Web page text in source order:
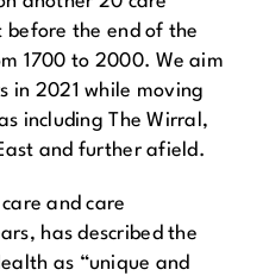
before the end of the
1700 to 2000. We aim
in 2021 while moving
including The Wirral,
and further afield.
and care
has described the
as “unique and